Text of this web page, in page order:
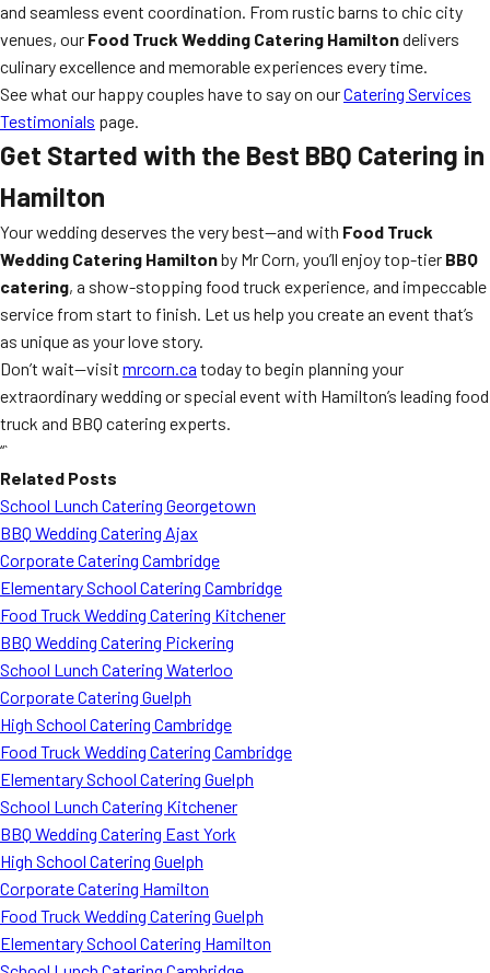
and seamless event coordination. From rustic barns to chic city
venues, our Food Truck Wedding Catering Hamiltondelivers
culinary excellence and memorable experiences every time.
See what our happy couples have to say on ourCatering Services
Testimonials page.
Get Started with the Best BBQ Catering in
Hamilton
Your wedding deserves the very best—and with Food Truck
Wedding Catering Hamiltonby Mr Corn, you’ll enjoy top-tier BBQ
catering, a show-stopping food truck experience, and impeccable
service from start to finish. Let us help you create an event that’s
as unique as your love story.
Don’t wait—visit mrcorn.ca today to begin planning your
extraordinary wedding or special event with Hamilton’s leading food
truck and BBQ catering experts.
“`
Related Posts
School Lunch Catering Georgetown
BBQ Wedding Catering Ajax
Corporate Catering Cambridge
Elementary School Catering Cambridge
Food Truck Wedding Catering Kitchener
BBQ Wedding Catering Pickering
School Lunch Catering Waterloo
Corporate Catering Guelph
High School Catering Cambridge
Food Truck Wedding Catering Cambridge
Elementary School Catering Guelph
School Lunch Catering Kitchener
BBQ Wedding Catering East York
High School Catering Guelph
Corporate Catering Hamilton
Food Truck Wedding Catering Guelph
Elementary School Catering Hamilton